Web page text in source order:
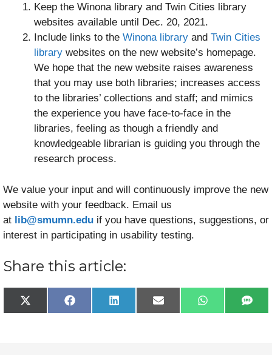
Keep the Winona library and Twin Cities library
websites available until Dec. 20, 2021.
Include links to the Winona library and Twin Cities
library websites on the new website’s homepage.
We hope that the new website raises awareness
that you may use both libraries; increases access
to the libraries’ collections and staff; and mimics
the experience you have face-to-face in the
libraries, feeling as though a friendly and
knowledgeable librarian is guiding you through the
research process.
We value your input and will continuously improve the new
website with your feedback. Email us
at lib@smumn.edu if you have questions, suggestions, or
interest in participating in usability testing.
Share this article:
Share
on
X
(
Share
on
F
a
Share
on
L
i
Share
on
E
m
Share
on
W
h
on
S
M